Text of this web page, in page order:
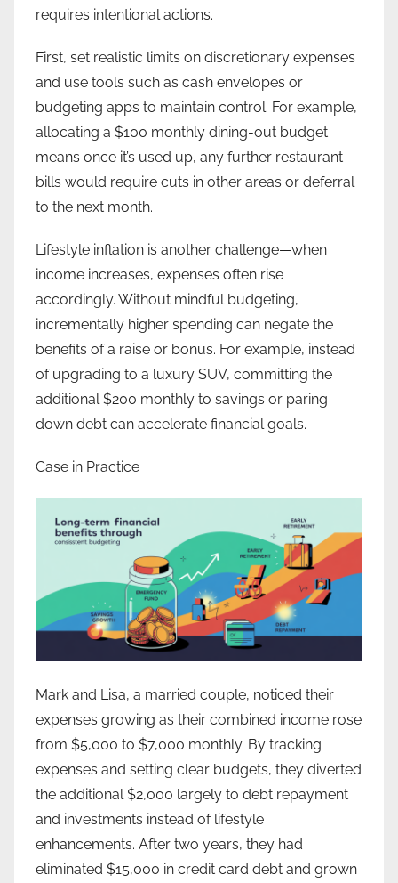
requires intentional actions.
First, set realistic limits on discretionary expenses
and use tools such as cash envelopes or
budgeting apps to maintain control. For example,
allocating a $100 monthly dining-out budget
means once it’s used up, any further restaurant
bills would require cuts in other areas or deferral
to the next month.
Lifestyle inflation is another challenge—when
income increases, expenses often rise
accordingly. Without mindful budgeting,
incrementally higher spending can negate the
benefits of a raise or bonus. For example, instead
of upgrading to a luxury SUV, committing the
additional $200 monthly to savings or paring
down debt can accelerate financial goals.
Case in Practice
Mark and Lisa, a married couple, noticed their
expenses growing as their combined income rose
from $5,000 to $7,000 monthly. By tracking
expenses and setting clear budgets, they diverted
the additional $2,000 largely to debt repayment
and investments instead of lifestyle
enhancements. After two years, they had
eliminated $15,000 in credit card debt and grown